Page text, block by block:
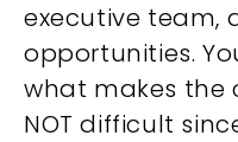
executive team,
opportunities.
what makes the
NOT difficult